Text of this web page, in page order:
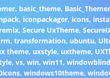
, basic_theme, Basic_Themer
, iconpackager, icons,
remix, Secure UxTheme,
,transformation, ubuntu,
theme, uxstyle, uxtheme,
,vs,win,win11,
,windows10theme,